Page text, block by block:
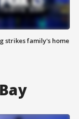
strikes family's home